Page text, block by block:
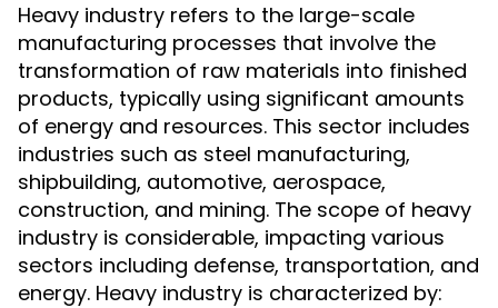
Heavy industry refers to the large-scale
manufacturing processes that involve the
transformation of raw materials into finished
products, typically using significant amounts
of energy and resources. This sector includes
industries such as steel manufacturing,
shipbuilding, automotive, aerospace,
construction, and mining. The scope of heavy
industry is considerable, impacting various
sectors including defense, transportation, and
energy. Heavy industry is characterized by: